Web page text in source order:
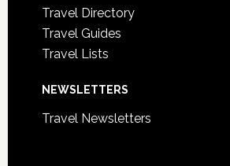
Travel Directory
Travel Guides
Travel Lists
NEWSLETTERS
Travel Newsletters